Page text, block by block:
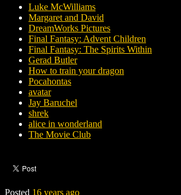
Luke McWilliams
Margaret and David
DreamWorks Pictures
Final Fantasy: Advent Children
Final Fantasy: The Spirits Within
Gerad Butler
How to train your dragon
Pocahontas
avatar
Jay Baruchel
shrek
alice in wonderland
The Movie Club
Posted 16 years ago